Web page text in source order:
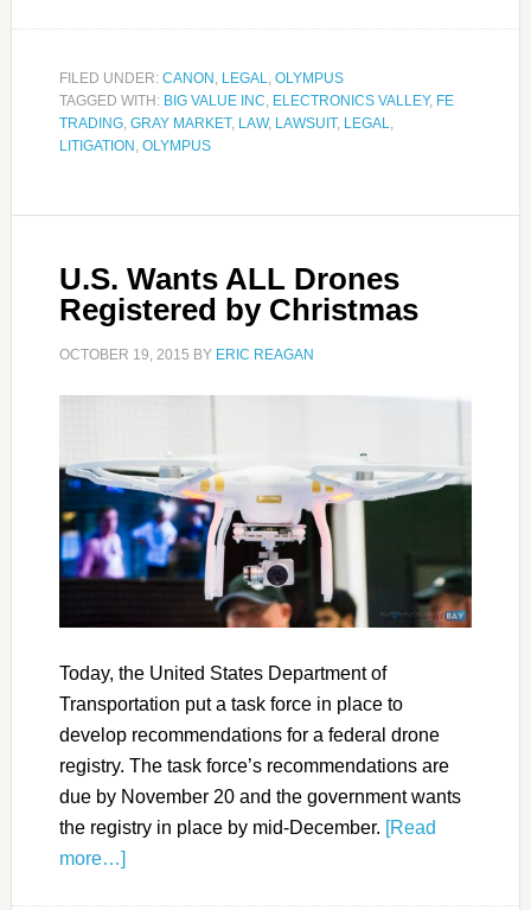
FILED UNDER: CANON , LEGAL, OLYMPUS
TAGGED WITH: BIG VALUE INC, ELECTRONICS VALLEY, FE
TRADING, GRAY MARKET, LAW, LAWSUIT, LEGAL,
LITIGATION , OLYMPUS
U.S. Wants ALL Drones
Registered by Christmas
OCTOBER 19, 2015 BY ERIC REAGAN
Today, the United States Department of
Transportation put a task force in place to
develop recommendations for a federal drone
registry. The task force’s recommendations are
due by November 20 and the government wants
the registry in place by mid-December. [Read
more…]